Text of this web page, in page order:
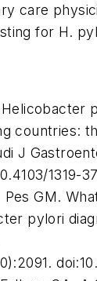
care
for H.
Helicobacter
countries:
J
1319-
Pes GM.
pylori